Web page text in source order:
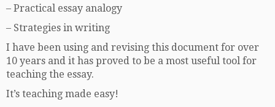
– Practical essay analogy
– Strategies in writing
I have been using and revising this document for over
10 years and it has proved to be a most useful tool for
teaching the essay.
It’s teaching made easy!